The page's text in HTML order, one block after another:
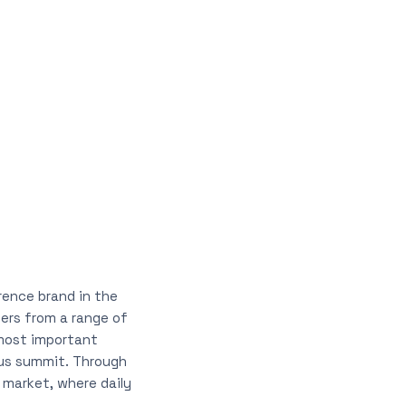
brand in the
from a range of
important
summit. Through
where daily